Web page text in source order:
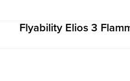
Flyability Elios 3